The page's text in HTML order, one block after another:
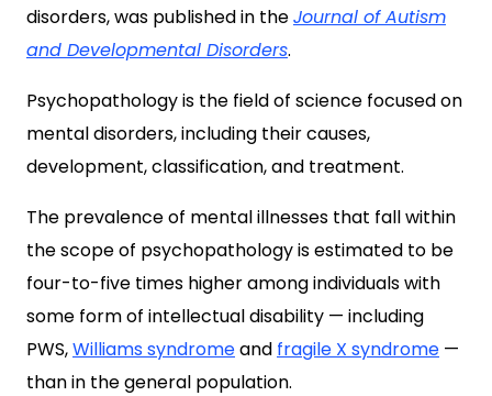
disorders, was published in theJournal of Autism
and Developmental Disorders.
Psychopathology is the field of science focused on
mental disorders, including their causes,
development, classification, and treatment.
The prevalence of mental illnesses that fall within
the scope of psychopathology is estimated to be
four-to-five times higher among individuals with
some form of intellectual disability — including
PWS,Williams syndromeand fragile X syndrome —
than in the general population.